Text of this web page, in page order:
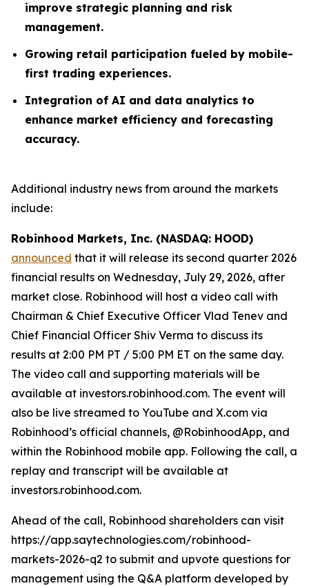
improve strategic planning and risk
management.
Growing retail participation fueled by mobile-
first trading experiences.
Integration of AI and data analytics to
enhance market efficiency and forecasting
accuracy.
Additional industry news from around the markets
include:
Robinhood Markets, Inc. (NASDAQ: HOOD)
announced that it will release its second quarter 2026
financial results on Wednesday, July 29, 2026, after
market close. Robinhood will host a video call with
Chairman & Chief Executive Officer Vlad Tenev and
Chief Financial Officer Shiv Verma to discuss its
results at 2:00 PM PT / 5:00 PM ET on the same day.
The video call and supporting materials will be
available at investors.robinhood.com. The event will
also be live streamed to YouTube and X.com via
Robinhood’s official channels, @RobinhoodApp, and
within the Robinhood mobile app. Following the call, a
replay and transcript will be available at
investors.robinhood.com.
Ahead of the call, Robinhood shareholders can visit
https://app.saytechnologies.com/robinhood-
markets-2026-q2 to submit and upvote questions for
management using the Q&A platform developed by